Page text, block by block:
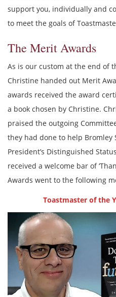
support you, individually and
to meet the goals of
The Merit Awards
As is our custom at the end of
Christine handed out Merit
awards received the award
a book chosen by Christine.
praised the outgoing
they had done to help Bromley
President’s Distinguished
received a welcome bar of
Awards went to the following
Toastmaster of the